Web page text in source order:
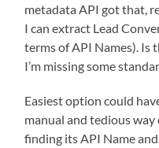
metadata API got that,
I can extract Lead
terms of API Names). Is
I’m missing some
Easiest option could
manual and tedious
finding its API Name